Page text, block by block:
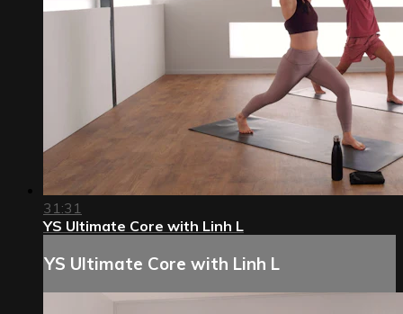
31:31
YS Ultimate Core with Linh L
YS Ultimate Core with Linh L